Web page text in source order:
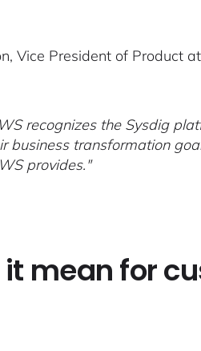
Vice President of Product
recognizes the Sysdig
business transformation
provides."
mean for